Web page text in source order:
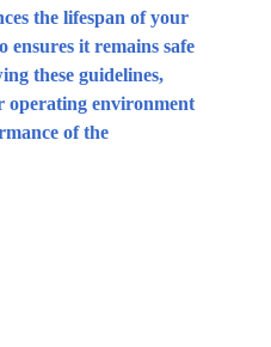
the lifespan of your
ensures it remains safe
these guidelines,
operating environment
of the